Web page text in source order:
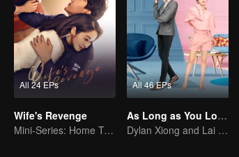
All 24 EPs
Wife's Revenge
Mini-Series: Home Temptation
All 46 EPs
As Long as You Love Me
Dylan Xiong and Lai Yumeng's sweet love story